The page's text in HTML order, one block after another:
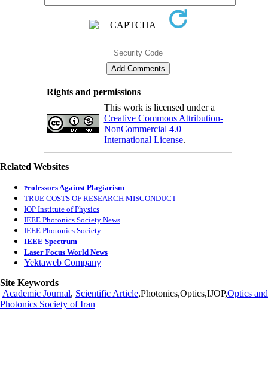
Rights and permissions
This work is licensed under a
Creative Commons Attribution-
NonCommercial 4.0
International License.
Related Websites
Professors Against Plagiarism
TRUE COSTS OF RESEARCH MISCONDUCT
IOP Institute of Physics
IEEE Photonics Society News
IEEE Photonics Society
IEEE Spectrum
Laser Focus World News
Yektaweb Company
Site Keywords
Academic Journal, Scientific Article,Photonics,Optics,IJOP,Optics and
Photonics Society of Iran